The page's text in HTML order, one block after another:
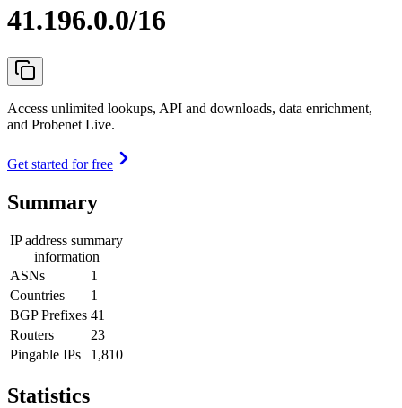
41.196.0.0/16
Access unlimited lookups, API and downloads, data enrichment,
and Probenet Live.
Get started for free
Summary
IP address summary
information
ASNs
1
Countries
1
BGP Prefixes 41
Routers
23
Pingable IPs
1,810
Statistics